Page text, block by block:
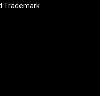
Trademark